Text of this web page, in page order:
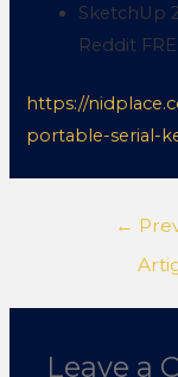
SketchUp
Reddit
https://
portable-serial-
←
Leave a